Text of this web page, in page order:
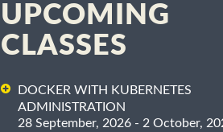
UPCOMING
CLASSES
DOCKER WITH KUBERNETES
ADMINISTRATION
28 September, 2026 - 2 October,